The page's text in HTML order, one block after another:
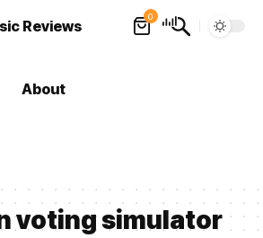
Reviews
About
0
voting simulator